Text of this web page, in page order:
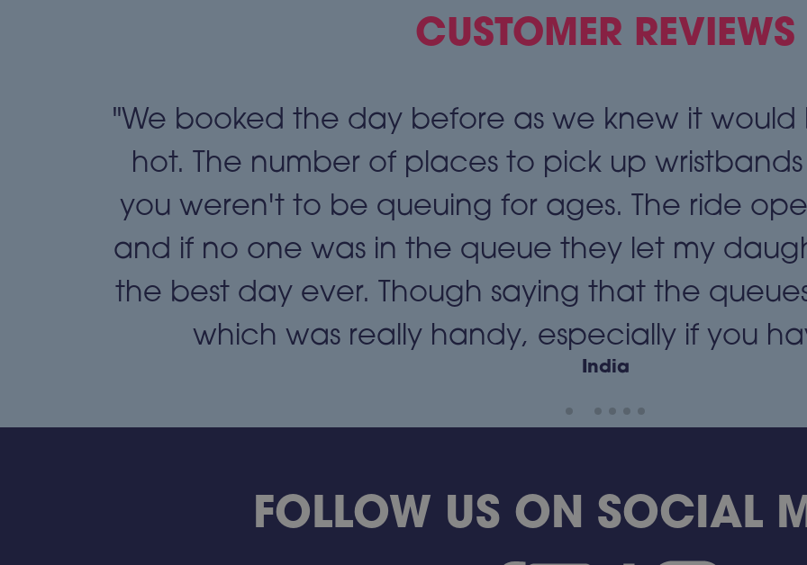
CUSTOMER REVIEWS
"We booked the day before as we knew it
hot. The number of places to pick up
you weren't to be queuing for ages. The ride
and if no one was in the queue they let my
the best day ever. Though saying that the
which was really handy, especially if you
India
FOLLOW US ON SOCIAL